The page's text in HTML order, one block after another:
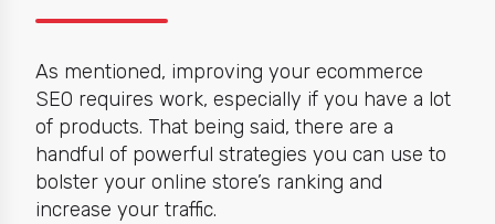
As mentioned, improving your ecommerce
SEO requires work, especially if you have a lot
of products. That being said, there are a
handful of powerful strategies you can use to
bolster your online store’s ranking and
increase your traffic.